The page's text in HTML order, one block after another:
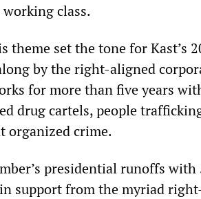
class.
set the tone for Kast’s
by the right-aligned
for more than five years
drug cartels, people
organized crime.
presidential runoffs
support from the myriad